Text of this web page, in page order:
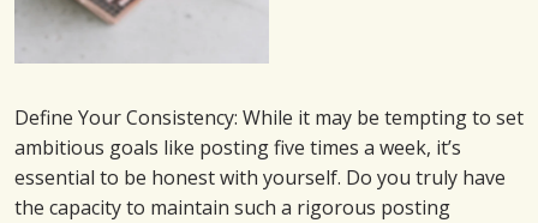
Define Your Consistency: While it may be tempting to set
ambitious goals like posting five times a week, it’s
essential to be honest with yourself. Do you truly have
the capacity to maintain such a rigorous posting